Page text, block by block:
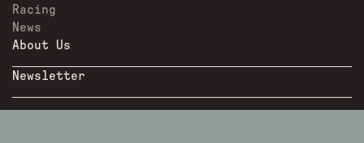
Racing
News
About Us
Newsletter